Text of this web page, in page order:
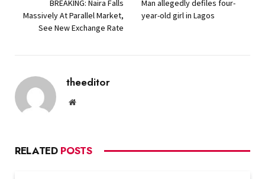
BREAKING: Naira Falls
Massively At Parallel Market,
See New Exchange Rate
Man allegedly defiles four-
year-old girl in Lagos
theeditor
Website
RELATED POSTS